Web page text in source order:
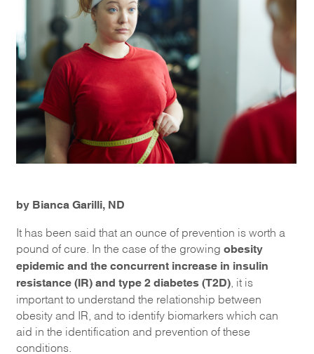
by Bianca Garilli, ND
It has been said that an ounce of prevention is worth a
pound of cure. In the case of the growing obesity
epidemic and the concurrent increase in insulin
resistance (IR) and type 2 diabetes (T2D), it is
important to understand the relationship between
obesity and IR, and to identify biomarkers which can
aid in the identification and prevention of these
conditions.